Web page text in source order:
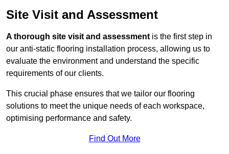
Site Visit and Assessment
A thorough site visit and assessment is the first step in
our anti-static flooring installation process, allowing us to
evaluate the environment and understand the specific
requirements of our clients.
This crucial phase ensures that we tailor our flooring
solutions to meet the unique needs of each workspace,
optimising performance and safety.
Find Out More